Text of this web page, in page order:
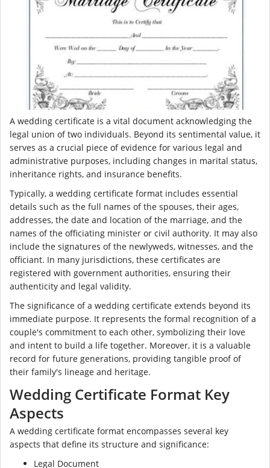
A wedding certificate is a vital document acknowledging the
legal union of two individuals. Beyond its sentimental value, it
serves as a crucial piece of evidence for various legal and
administrative purposes, including changes in marital status,
inheritance rights, and insurance benefits.
Typically, a wedding certificate format includes essential
details such as the full names of the spouses, their ages,
addresses, the date and location of the marriage, and the
names of the officiating minister or civil authority. It may also
include the signatures of the newlyweds, witnesses, and the
officiant. In many jurisdictions, these certificates are
registered with government authorities, ensuring their
authenticity and legal validity.
The significance of a wedding certificate extends beyond its
immediate purpose. It represents the formal recognition of a
couple's commitment to each other, symbolizing their love
and intent to build a life together. Moreover, it is a valuable
record for future generations, providing tangible proof of
their family's lineage and heritage.
Wedding Certificate Format Key
Aspects
A wedding certificate format encompasses several key
aspects that define its structure and significance:
Legal Document